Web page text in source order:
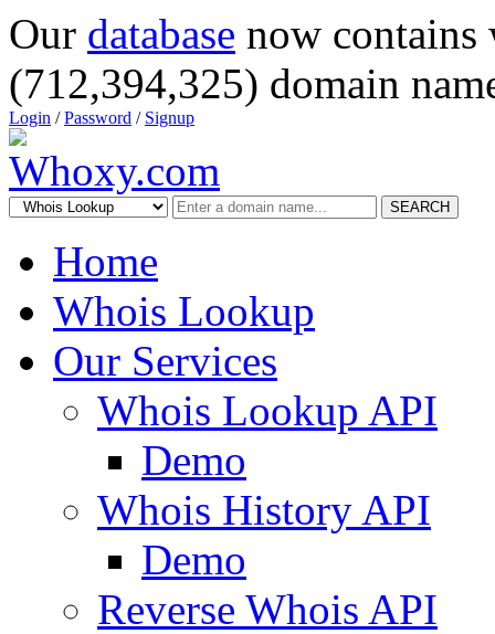
Our database now
(712,394,325) domain
Login /Password / Signup
SEARCH
Home
Whois Lookup
Our Services
Whois Lookup API
Demo
Whois History API
Demo
Reverse Whois API